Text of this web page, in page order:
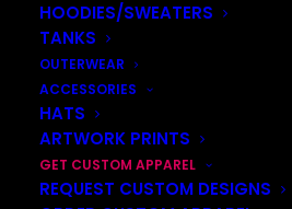
HOODIES/SWEATERS
TANKS
OUTERWEAR
ACCESSORIES
HATS
ARTWORK PRINTS
GET CUSTOM APPAREL
REQUEST CUSTOM DESIGNS